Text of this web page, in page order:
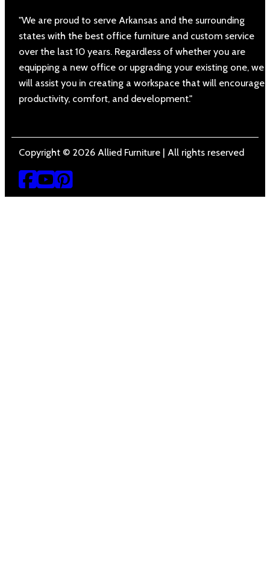
"We are proud to serve Arkansas and the surrounding
states with the best office furniture and custom service
over the last 10 years. Regardless of whether you are
equipping a new office or upgrading your existing one, we
will assist you in creating a workspace that will encourage
productivity, comfort, and development."
Copyright © 2026 Allied Furniture | All rights reserved